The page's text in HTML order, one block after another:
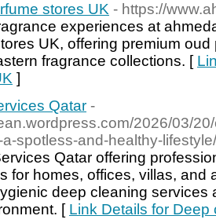
stores UK - https://
experiences at
UK, offering premium
fragrance collections. [
]
Qatar -
2026/03/
spotless-and-healthy-lifestyle/
Qatar offering
for homes, offices, villas, and
deep cleaning services
[ Link Details for